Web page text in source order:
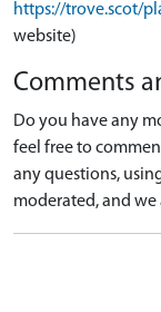
https://trove.scot/
website)
Comments
Do you have any
feel free to
any questions,
moderated, and we